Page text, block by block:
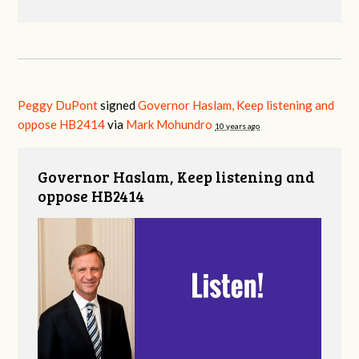
Peggy DuPontsignedGovernor Haslam, Keep listening and
oppose HB2414via Mark Mohundro 10 years ago
Governor Haslam, Keep listening and
oppose HB2414